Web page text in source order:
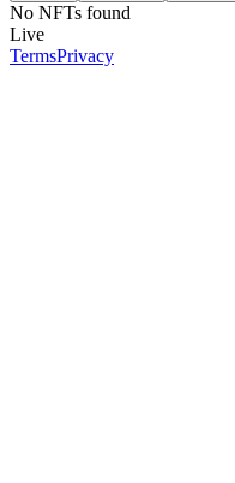
No NFTs found
Live
TermsPrivacy